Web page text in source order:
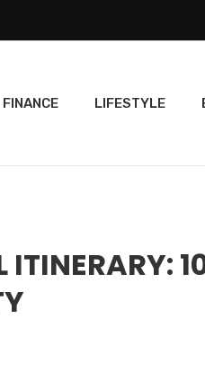
FINANCE LIFESTYLE